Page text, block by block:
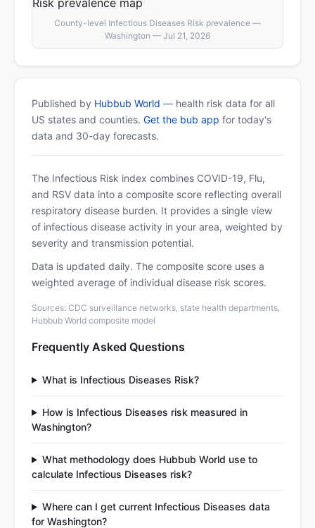
County-level Infectious Diseases Risk prevalence —
Washington — Jul 21, 2026
Published by Hubbub World — health risk data for all
US states and counties. Get the bub app for today's
data and 30-day forecasts.
The Infectious Risk index combines COVID-19, Flu,
and RSV data into a composite score reflecting overall
respiratory disease burden. It provides a single view
of infectious disease activity in your area, weighted by
severity and transmission potential.
Data is updated daily. The composite score uses a
weighted average of individual disease risk scores.
Sources: CDC surveillance networks, state health departments,
Hubbub World composite model
Frequently Asked Questions
What is Infectious Diseases Risk?
How is Infectious Diseases risk measured in
Washington?
What methodology does Hubbub World use to
calculate Infectious Diseases risk?
Where can I get current Infectious Diseases data
for Washington?